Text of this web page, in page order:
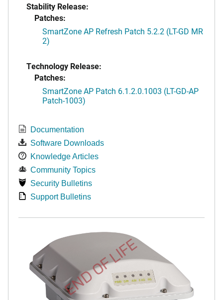
Stability Release:
Patches:
SmartZone AP Refresh Patch 5.2.2 (LT-GD MR
2)
Technology Release:
Patches:
SmartZone AP Patch 6.1.2.0.1003 (LT-GD-AP
Patch-1003)
Documentation
Software Downloads
Knowledge Articles
Community Topics
Security Bulletins
Support Bulletins
END OF LIFE